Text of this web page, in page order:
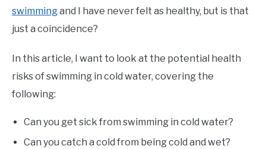
swimmingand I have never felt as healthy, but is that
just a coincidence?
In this article, I want to look at the potential health
risks of swimming in cold water, covering the
following:
Can you get sick from swimming in cold water?
Can you catch a cold from being cold and wet?